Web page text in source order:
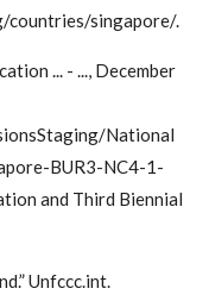
countries/singapore/.
... - ..., December
National
BUR3-NC4-1-
and Third Biennial
Unfccc.int.